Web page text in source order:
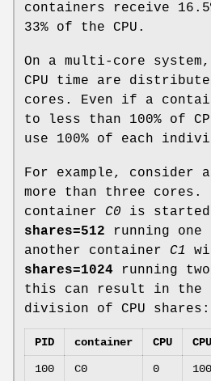
containers receive
33% of the CPU.
On a multi-core
CPU time are
cores. Even if a
to less than 100% of
use 100% of each
For example, consider
more than three
container C0 is
shares=512 running one
another container C1
shares=1024 running
this can result in the
division of CPU shares:
PID container CPU
100 C0 0